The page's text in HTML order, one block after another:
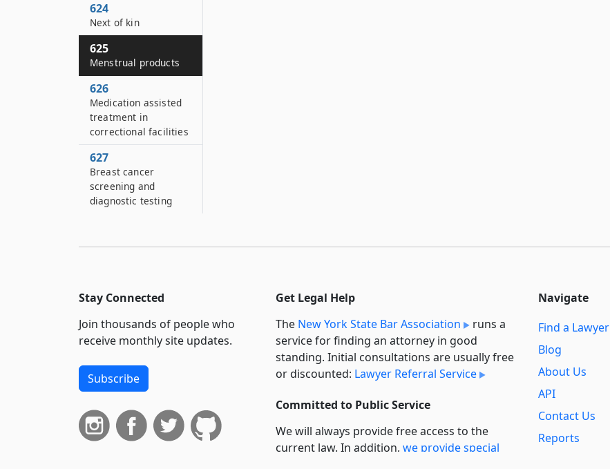
624
Next of kin
625
Menstrual products
626
Medication assisted
treatment in
correctional facilities
627
Breast cancer
screening and
diagnostic testing
Stay Connected
Join thousands of people who
receive monthly site updates.
Subscribe
Get Legal Help
The New York State Bar Association
runs a
service for finding an attorney in good
standing. Initial consultations are usually free
or discounted: Lawyer Referral Service
Committed to Public Service
We will always provide free access to the
current law. In addition, we provide special
Navigate
Find a Lawyer
Blog
About Us
API
Contact Us
Reports